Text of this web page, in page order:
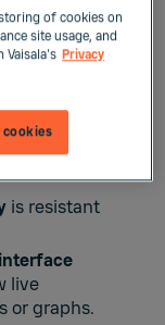
ion
time of
monitoring,
is resistant
live
or graphs.
of cookies on
site usage, and
Privacy
cookies